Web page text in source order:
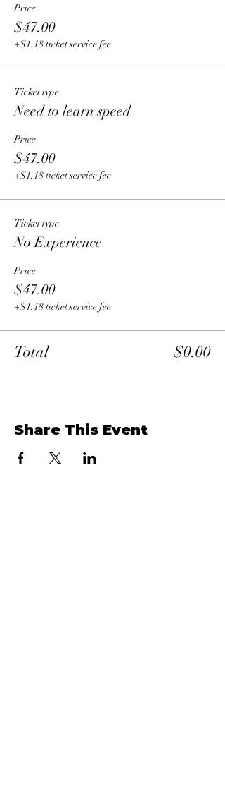
Price
$47.00
+$1.18 ticket service fee
Ticket type
Need to learn speed
Price
$47.00
+$1.18 ticket service fee
Ticket type
No Experience
Price
$47.00
+$1.18 ticket service fee
Total $0.00
Share This Event